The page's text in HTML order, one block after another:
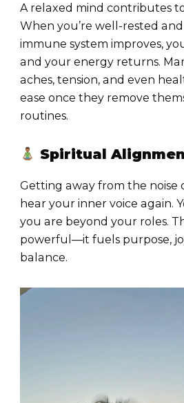
A relaxed mind contributes
When you’re well-rested
immune system improves,
and your energy returns.
aches, tension, and even
ease once they remove
routines.
Spiritual
Getting away from the noise
hear your inner voice again.
you are beyond your roles.
powerful—it fuels purpose,
balance.